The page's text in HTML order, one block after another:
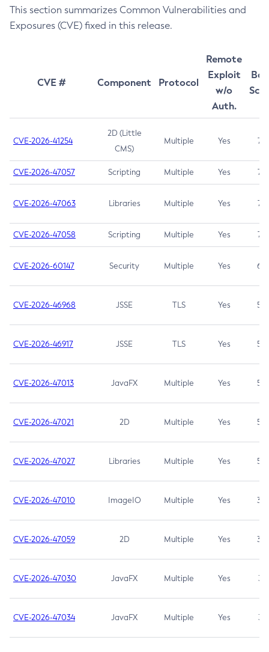
This section summarizes Common Vulnerabilities and
Exposures (CVE) fixed in this release.
CVE # Component Protocol
Remote
Exploit
w/o
Auth.
CVE-2026-41254
2D (Little
CMS)
Multiple Yes 7.5
CVE-2026-47057 Scripting Multiple Yes 7.5
CVE-2026-47063 Libraries Multiple Yes 7.5
CVE-2026-47058 Scripting Multiple Yes 7.4
CVE-2026-60147 Security Multiple Yes 6.5
CVE-2026-46968 JSSE TLS Yes 5.9
CVE-2026-46917 JSSE TLS Yes 5.3
CVE-2026-47013 JavaFX Multiple Yes 5.3
CVE-2026-47021 2D Multiple Yes 5.3
CVE-2026-47027 Libraries Multiple Yes 5.3
CVE-2026-47010 ImageIO Multiple Yes 3.7
CVE-2026-47059 2D Multiple Yes 3.7
CVE-2026-47030 JavaFX Multiple Yes 3.1
CVE-2026-47034 JavaFX Multiple Yes 3.1